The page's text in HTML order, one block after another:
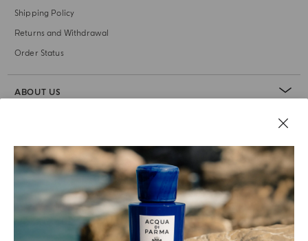
Shipping Policy
Returns and Withdrawal
Order Status
ABOUT US